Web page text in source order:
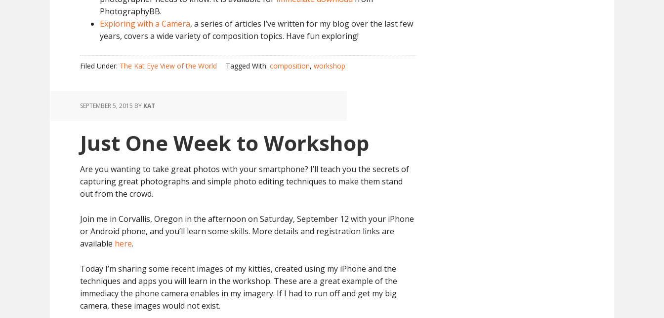
PhotographyBB.
Exploring with a Camera, a series of articles I’ve written for my blog over the last few
years, covers a wide variety of composition topics. Have fun exploring!
Filed Under: The Kat Eye View of the World Tagged With: composition, workshop
SEPTEMBER 5, 2015 BY KAT
Just One Week to Workshop
Are you wanting to take great photos with your smartphone? I’ll teach you the secrets of
capturing great photographs and simple photo editing techniques to make them stand
out from the crowd.
Join me in Corvallis, Oregon in the afternoon on Saturday, September 12 with your iPhone
or Android phone, and you’ll learn some skills. More details and registration links are
available here.
Today I’m sharing some recent images of my kitties, created using my iPhone and the
techniques and apps you will learn in the workshop. These are a great example of the
immediacy the phone camera enables in my imagery. If I had to run off and get my big
camera, these images would not exist.